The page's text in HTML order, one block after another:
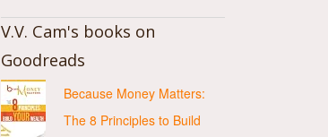
V.V. Cam's books on
Goodreads
Because Money Matters:
The 8 Principles to Build